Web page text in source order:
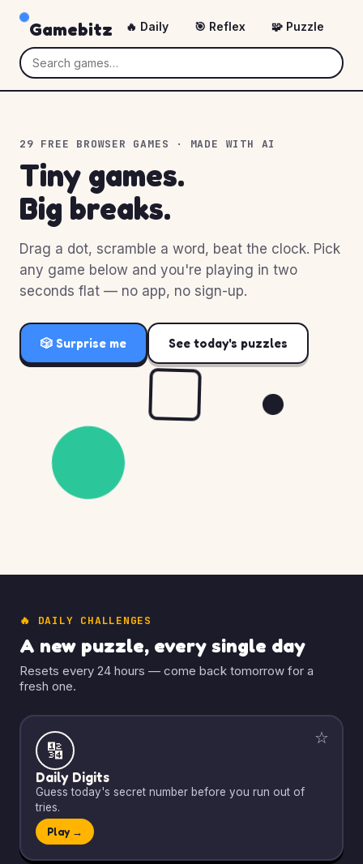
Gamebitz 🔥 Daily 🎯 Reflex 🧩 Puzzle
29 FREE BROWSER GAMES · MADE WITH AI
Tiny games.
Big breaks.
Drag a dot, scramble a word, beat the clock. Pick
any game below and you're playing in two
seconds flat — no app, no sign-up.
🎲 Surprise me See today's puzzles
🔥 DAILY CHALLENGES
A new puzzle, every single day
Resets every 24 hours — come back tomorrow for a
fresh one.
☆
🔢
Daily Digits
Guess today's secret number before you run out of
tries.
Play →